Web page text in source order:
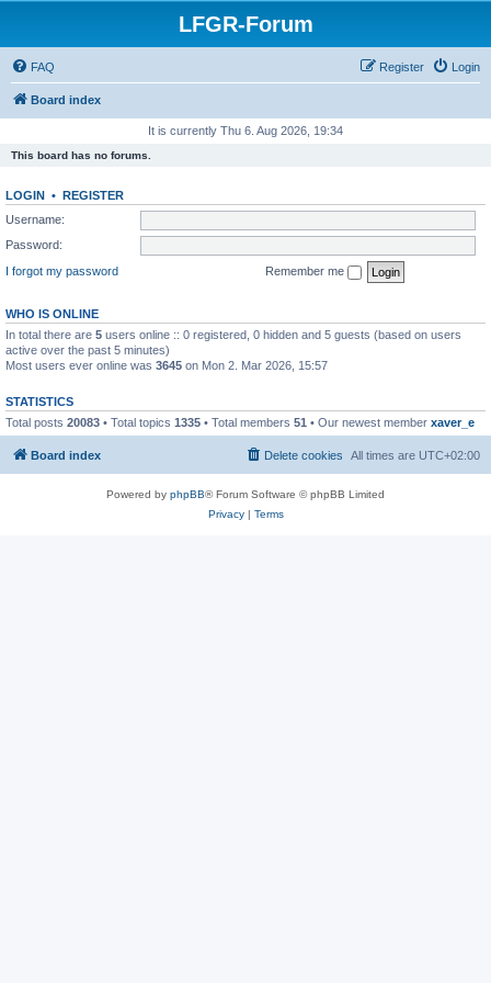
LFGR-Forum
FAQ Login
Register
Board index
It is currently Thu 6. Aug 2026, 19:34
This board has no forums.
LOGIN • REGISTER
Username:
Password:
I forgot my password
Remember me
WHO IS ONLINE
In total there are 5 users online :: 0 registered, 0 hidden and 5 guests (based on users
active over the past 5 minutes)
Most users ever online was 3645 on Mon 2. Mar 2026, 15:57
STATISTICS
Total posts 20083 • Total topics 1335 • Total members 51 • Our newest member xaver_e
Board index All times are UTC+02:00
Delete cookies
Powered by phpBB® Forum Software © phpBB Limited
Privacy| Terms